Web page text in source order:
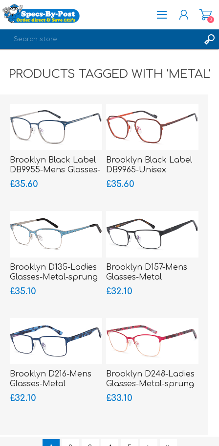
LOG IN
0
PRODUCTS TAGGED WITH 'METAL'
Brooklyn Black Label
DB9955-Mens Glasses-
Metal-sprung hinged
sides
£35.60
Brooklyn Black Label
DB9965-Unisex
Glasses-Metal-sprung
hinged sides
£35.60
Brooklyn D135-Ladies
Glasses-Metal-sprung
hinged sides-bigger
fitting
£35.10
Brooklyn D157-Mens
Glasses-Metal
£32.10
Brooklyn D216-Mens
Glasses-Metal
£32.10
Brooklyn D248-Ladies
Glasses-Metal-sprung
hinged sides
£33.10